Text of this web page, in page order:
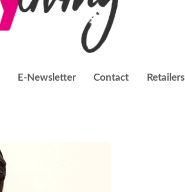
E-Newsletter Contact Retailers